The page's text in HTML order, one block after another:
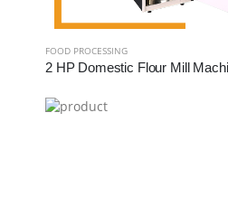
FOOD PROCESSING